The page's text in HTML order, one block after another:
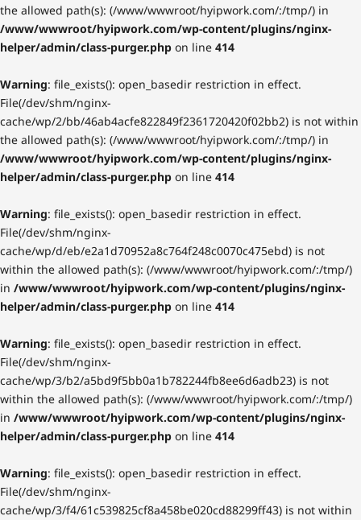
the allowed path(s): (/www/wwwroot/hyipwork.com/:/tmp/) in
/www/wwwroot/hyipwork.com/wp-content/plugins/nginx-
helper/admin/class-purger.php on line 414
Warning: file_exists(): open_basedir restriction in effect.
File(/dev/shm/nginx-
cache/wp/2/bb/46ab4acfe822849f2361720420f02bb2) is not within
the allowed path(s): (/www/wwwroot/hyipwork.com/:/tmp/) in
/www/wwwroot/hyipwork.com/wp-content/plugins/nginx-
helper/admin/class-purger.php on line 414
Warning: file_exists(): open_basedir restriction in effect.
File(/dev/shm/nginx-
cache/wp/d/eb/e2a1d70952a8c764f248c0070c475ebd) is not
within the allowed path(s): (/www/wwwroot/hyipwork.com/:/tmp/)
in /www/wwwroot/hyipwork.com/wp-content/plugins/nginx-
helper/admin/class-purger.php on line 414
Warning: file_exists(): open_basedir restriction in effect.
File(/dev/shm/nginx-
cache/wp/3/b2/a5bd9f5bb0a1b782244fb8ee6d6adb23) is not
within the allowed path(s): (/www/wwwroot/hyipwork.com/:/tmp/)
in /www/wwwroot/hyipwork.com/wp-content/plugins/nginx-
helper/admin/class-purger.php on line 414
Warning: file_exists(): open_basedir restriction in effect.
File(/dev/shm/nginx-
cache/wp/3/f4/61c539825cf8a458be020cd88299ff43) is not within